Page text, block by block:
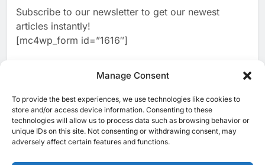
Manage Consent
To provide the best experiences, we use technologies like cookies to
store and/or access device information. Consenting to these
technologies will allow us to process data such as browsing behavior or
unique IDs on this site. Not consenting or withdrawing consent, may
adversely affect certain features and functions.
Coverage
Strategy Progress, Approves
Services Portal
UAE Accelerates Investment in
Strengthen Food Security
AI
4
Saudi Arabia Showcases AI-
Driven Digital Infrastructure
Performance During Hajj
Season
AI DIGITAL TRANSFORMATION
5
Broadband Systems and Oman
Data Park Partner to Develop
Subscribe to our newsletter to get our newest
articles instantly!
[mc4wp_form id=”1616″]
[ruby_related total=5 layout=5]